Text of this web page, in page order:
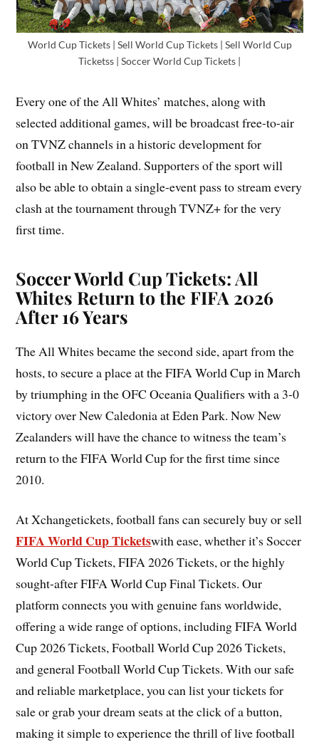
World Cup Tickets | Sell World Cup Tickets | Sell World Cup
Ticketss | Soccer World Cup Tickets |
Every one of the All Whites’ matches, along with
selected additional games, will be broadcast free-to-air
on TVNZ channels in a historic development for
football in New Zealand. Supporters of the sport will
also be able to obtain a single-event pass to stream every
clash at the tournament through TVNZ+ for the very
first time.
Soccer World Cup Tickets: All
Whites Return to the FIFA 2026
After 16 Years
The All Whites became the second side, apart from the
hosts, to secure a place at the FIFA World Cup in March
by triumphing in the OFC Oceania Qualifiers with a 3-0
victory over New Caledonia at Eden Park. Now New
Zealanders will have the chance to witness the team’s
return to the FIFA World Cup for the first time since
2010.
At Xchangetickets, football fans can securely buy or sell
FIFA World Cup Ticketswith ease, whether it’s Soccer
World Cup Tickets, FIFA 2026 Tickets, or the highly
sought-after FIFA World Cup Final Tickets. Our
platform connects you with genuine fans worldwide,
offering a wide range of options, including FIFA World
Cup 2026 Tickets, Football World Cup 2026 Tickets,
and general Football World Cup Tickets. With our safe
and reliable marketplace, you can list your tickets for
sale or grab your dream seats at the click of a button,
making it simple to experience the thrill of live football